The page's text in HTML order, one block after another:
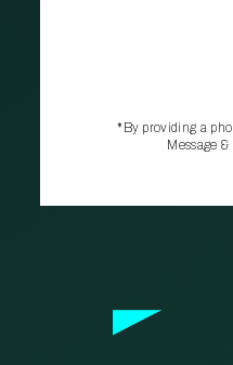
*By providing a
Message